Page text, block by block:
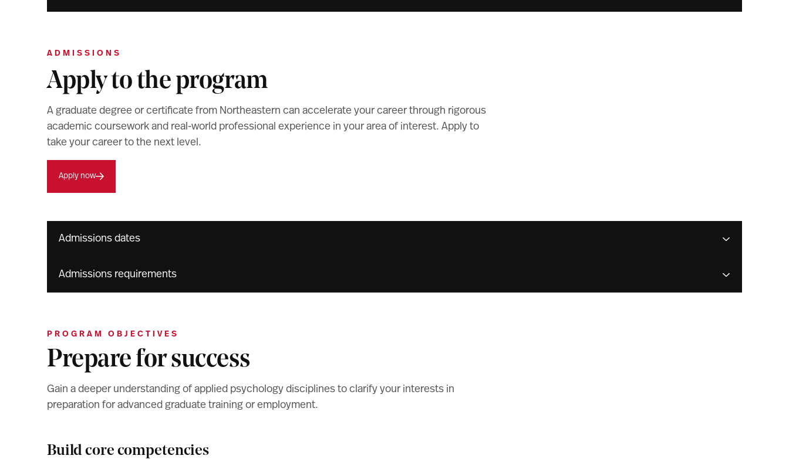
ADMISSIONS
Apply to the program
A graduate degree or certificate from Northeastern can accelerate your career through rigorous
academic coursework and real-world professional experience in your area of interest. Apply to
take your career to the next level.
Apply now
Admissions dates
Admissions requirements
PROGRAM OBJECTIVES
Prepare for success
Gain a deeper understanding of applied psychology disciplines to clarify your interests in
preparation for advanced graduate training or employment.
Build core competencies